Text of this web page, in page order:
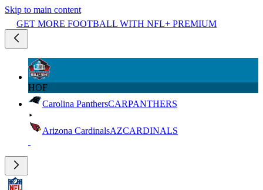
Skip to main content
GET MORE FOOTBALL WITH NFL+ PREMIUM
HOF
Carolina PanthersCARPANTHERS
Arizona CardinalsAZCARDINALS